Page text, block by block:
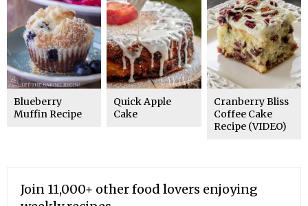
Blueberry
Muffin Recipe
Quick Apple
Cake
Cranberry Bliss
Coffee Cake
Recipe (VIDEO)
Join 11,000+ other food lovers enjoying